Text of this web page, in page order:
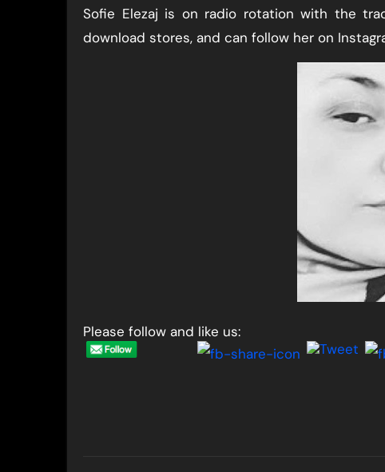
Sofie Elezaj is on radio rotation with the
download stores, and can follow her on
Please follow and like us: